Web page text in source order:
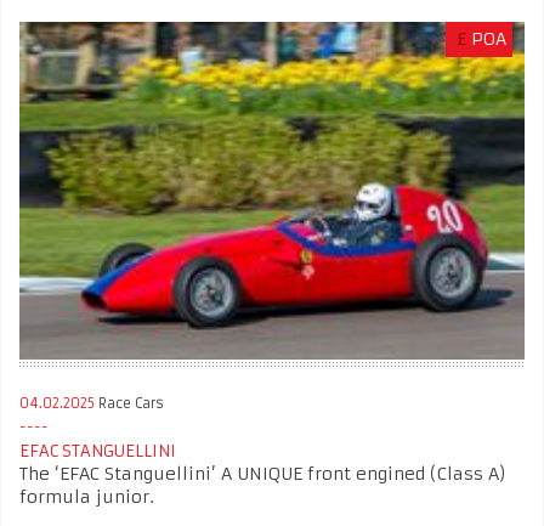
£ POA
04.02.2025 Race Cars
EFAC STANGUELLINI
The ‘EFAC Stanguellini’ A UNIQUE front engined (Class A)
formula junior.